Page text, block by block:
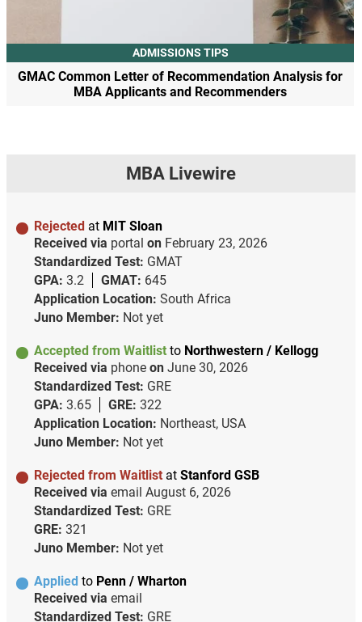
ADMISSIONS TIPS
GMAC Common Letter of Recommendation Analysis for
MBA Applicants and Recommenders
MBA Livewire
Rejected at MIT Sloan
Received via portal on February 23, 2026
Standardized Test: GMAT
GPA: 3.2 GMAT: 645
Application Location: South Africa
Juno Member: Not yet
Accepted from Waitlist to Northwestern / Kellogg
Received via phone on June 30, 2026
Standardized Test: GRE
GPA: 3.65 GRE: 322
Application Location: Northeast, USA
Juno Member: Not yet
Rejected from Waitlist at Stanford GSB
Received via email August 6, 2026
Standardized Test: GRE
GRE: 321
Juno Member: Not yet
Applied to Penn / Wharton
Received via email
Standardized Test: GRE